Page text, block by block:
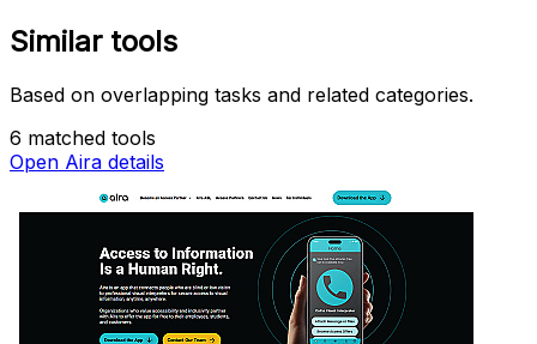
Similar tools
Based on overlapping tasks and related categories.
6 matched tools
Open Aira details